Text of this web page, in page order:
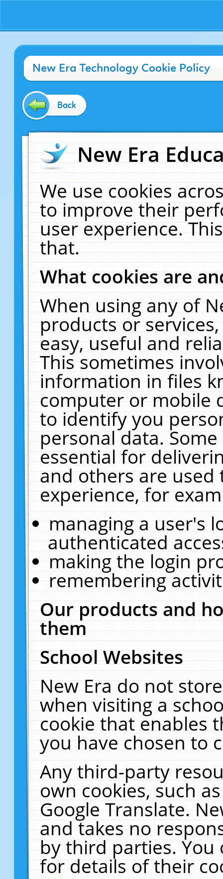
New Era Technology Cookie Policy
Back
New Era
We use cookies
to improve their
user experience.
that.
What cookies are
When using any of
products or
easy, useful and
This sometimes
information in files
computer or mobile
to identify you
personal data.
essential for
and others are
experience, for
managing a user's
authenticated
making the login
remembering
Our products and
them
School Websites
New Era do not
when visiting a
cookie that enables
you have chosen to
Any third-party
own cookies, such
Google Translate.
and takes no
by third parties. You
for details of their